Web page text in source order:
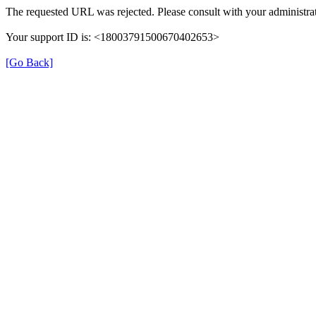
The requested URL was rejected. Please consult with your
Your support ID is: <18003791500670402653>
[Go Back]